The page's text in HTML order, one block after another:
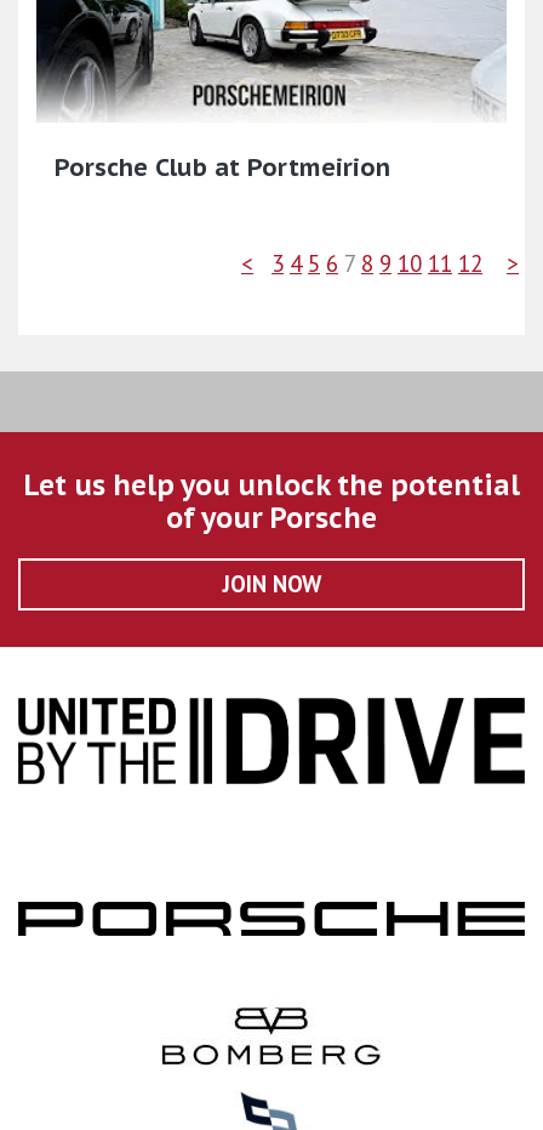
Porsche Club at Portmeirion
< 3 4 5 6 7 8 9 10 11 12 >
Let us help you unlock the potential
of your Porsche
JOIN NOW